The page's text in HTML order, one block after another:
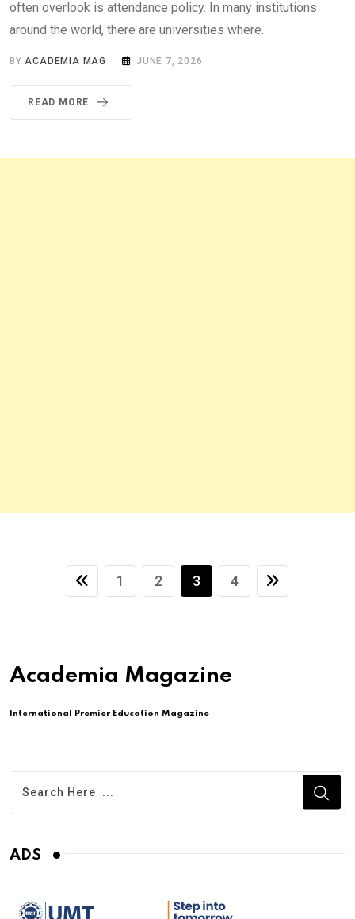
often overlook is attendance policy. In many institutions
around the world, there are universities where.
BYACADEMIA MAG JUNE 7, 2026
READ MORE
1 2 3 4
Academia Magazine
International Premier Education Magazine
ADS